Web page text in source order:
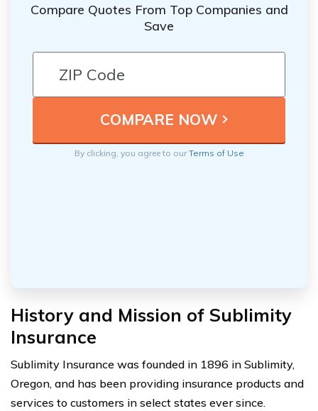
Compare Quotes From Top Companies and
Save
By clicking, you agree to ourTerms of Use
History and Mission of Sublimity
Insurance
Sublimity Insurance was founded in 1896 in Sublimity,
Oregon, and has been providing insurance products and
services to customers in select states ever since.